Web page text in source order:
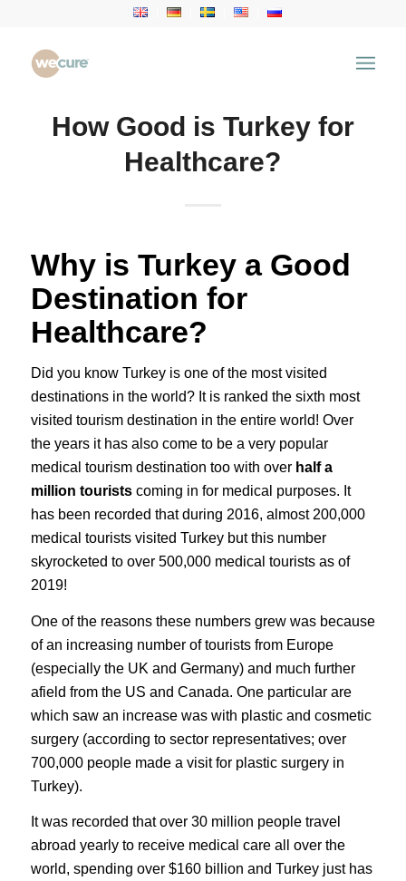
How Good is Turkey for
Healthcare?
Why is Turkey a Good
Destination for
Healthcare?
Did you know Turkey is one of the most visited
destinations in the world? It is ranked the sixth most
visited tourism destination in the entire world! Over
the years it has also come to be a very popular
medical tourism destination too with over half a
million touristscoming in for medical purposes. It
has been recorded that during 2016, almost 200,000
medical tourists visited Turkey but this number
skyrocketed to over 500,000 medical tourists as of
2019!
One of the reasons these numbers grew was because
of an increasing number of tourists from Europe
(especially the UK and Germany) and much further
afield from the US and Canada. One particular are
which saw an increase was with plastic and cosmetic
surgery (according to sector representatives; over
700,000 people made a visit for plastic surgery in
Turkey).
It was recorded that over 30 million people travel
abroad yearly to receive medical care all over the
world, spending over $160 billion and Turkey just has